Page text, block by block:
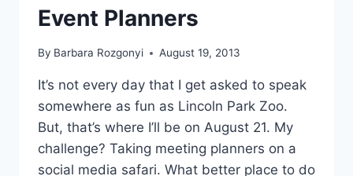
2013
ON
Event Planners
By Barbara Rozgonyi August 19, 2013
It’s not every day that I get asked to speak
somewhere as fun as Lincoln Park Zoo.
But, that’s where I’ll be on August 21. My
challenge? Taking meeting planners on a
social media safari. What better place to do